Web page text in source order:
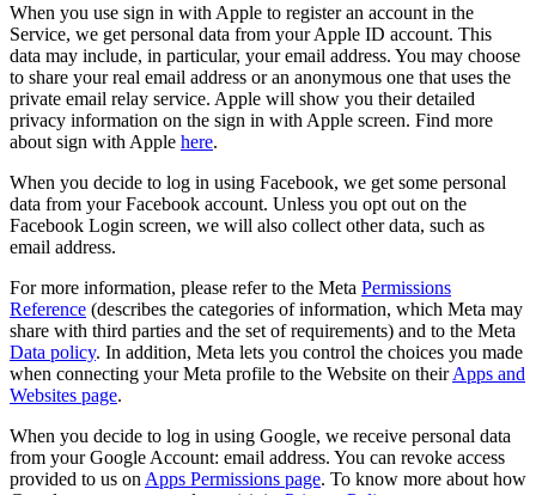
When you use sign in with Apple to register an account in the
Service, we get personal data from your Apple ID account. This
data may include, in particular, your email address. You may choose
to share your real email address or an anonymous one that uses the
private email relay service. Apple will show you their detailed
privacy information on the sign in with Apple screen. Find more
about sign with Apple here.
When you decide to log in using Facebook, we get some personal
data from your Facebook account. Unless you opt out on the
Facebook Login screen, we will also collect other data, such as
email address.
For more information, please refer to the Meta Permissions
Reference (describes the categories of information, which Meta may
share with third parties and the set of requirements) and to the Meta
Data policy. In addition, Meta lets you control the choices you made
when connecting your Meta profile to the Website on their Apps and
Websites page.
When you decide to log in using Google, we receive personal data
from your Google Account: email address. You can revoke access
provided to us on Apps Permissions page. To know more about how